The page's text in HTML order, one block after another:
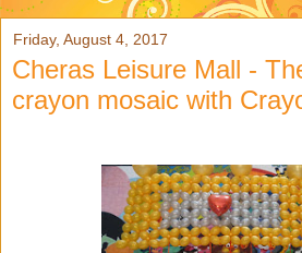
Friday, August 4, 2017
Cheras Leisure Mall -
crayon mosaic with